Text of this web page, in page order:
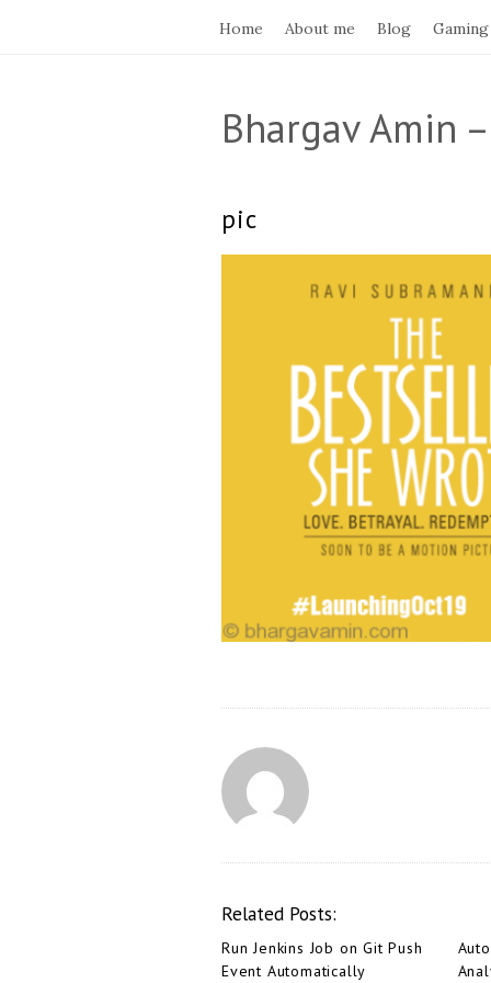
Home About me Blog Gaming
Bhargav Amin
pic
Related Posts:
Run Jenkins Job on Git Push
Event Automatically